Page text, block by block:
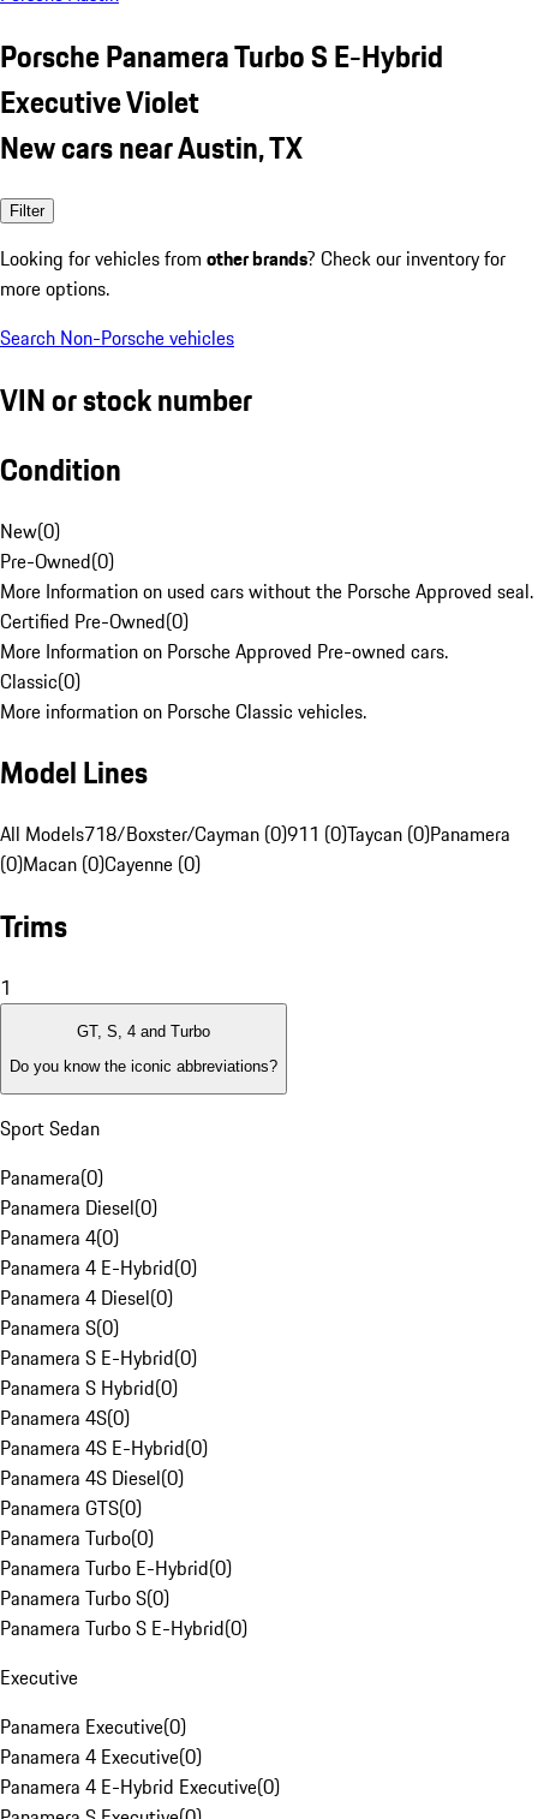
Porsche Panamera Turbo S E-Hybrid
Executive Violet
New cars near Austin, TX
Filter
Looking for vehicles from other brands? Check our inventory for
more options.
Search Non-Porsche vehicles
VIN or stock number
Condition
New(0)
Pre-Owned(0)
More Information on used cars without the Porsche Approved seal.
Certified Pre-Owned(0)
More Information on Porsche Approved Pre-owned cars.
Classic(0)
More information on Porsche Classic vehicles.
Model Lines
All Models718/Boxster/Cayman (0)911 (0)Taycan (0)Panamera
(0)Macan (0)Cayenne (0)
Trims
1
GT, S, 4 and Turbo
Do you know the iconic abbreviations?
Sport Sedan
Panamera(0)
Panamera Diesel(0)
Panamera 4(0)
Panamera 4 E-Hybrid(0)
Panamera 4 Diesel(0)
Panamera S(0)
Panamera S E-Hybrid(0)
Panamera S Hybrid(0)
Panamera 4S(0)
Panamera 4S E-Hybrid(0)
Panamera 4S Diesel(0)
Panamera GTS(0)
Panamera Turbo(0)
Panamera Turbo E-Hybrid(0)
Panamera Turbo S(0)
Panamera Turbo S E-Hybrid(0)
Executive
Panamera Executive(0)
Panamera 4 Executive(0)
Panamera 4 E-Hybrid Executive(0)